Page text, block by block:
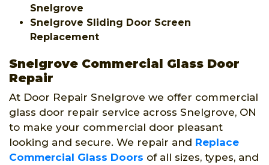
Snelgrove
Snelgrove Sliding Door Screen
Replacement
Snelgrove Commercial Glass Door
Repair
At Door Repair Snelgrove we offer commercial
glass door repair service across Snelgrove, ON
to make your commercial door pleasant
looking and secure. We repair and Replace
Commercial Glass Doors of all sizes, types, and